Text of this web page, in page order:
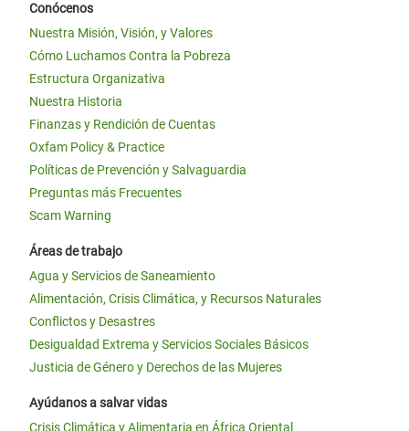
Conócenos
Nuestra Misión, Visión, y Valores
Cómo Luchamos Contra la Pobreza
Estructura Organizativa
Nuestra Historia
Finanzas y Rendición de Cuentas
Oxfam Policy & Practice
Políticas de Prevención y Salvaguardia
Preguntas más Frecuentes
Scam Warning
Áreas de trabajo
Agua y Servicios de Saneamiento
Alimentación, Crisis Climática, y Recursos Naturales
Conflictos y Desastres
Desigualdad Extrema y Servicios Sociales Básicos
Justicia de Género y Derechos de las Mujeres
Ayúdanos a salvar vidas
Crisis Climática y Alimentaria en África Oriental